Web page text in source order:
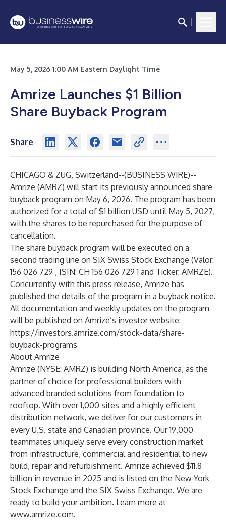
May 5, 2026 1:00 AM Eastern Daylight Time
Amrize Launches $1 Billion
Share Buyback Program
Share
CHICAGO & ZUG, Switzerland--(BUSINESS WIRE)--
Amrize (AMRZ) will start its previously announced share
buyback program on May 6, 2026. The program has been
authorized for a total of $1 billion USD until May 5, 2027,
with the shares to be repurchased for the purpose of
cancellation.
The share buyback program will be executed on a
second trading line on SIX Swiss Stock Exchange (Valor:
156 026 729 , ISIN: CH 156 026 729 1 and Ticker: AMRZE).
Concurrently with this press release, Amrize has
published the details of the program in a buyback notice.
All documentation and weekly updates on the program
will be published on Amrize’s investor website:
https://investors.amrize.com/stock-data/share-
buyback-programs
About Amrize
Amrize (NYSE: AMRZ) is building North America, as the
partner of choice for professional builders with
advanced branded solutions from foundation to
rooftop. With over 1,000 sites and a highly efficient
distribution network, we deliver for our customers in
every U.S. state and Canadian province. Our 19,000
teammates uniquely serve every construction market
from infrastructure, commercial and residential to new
build, repair and refurbishment. Amrize achieved $11.8
billion in revenue in 2025 and is listed on the New York
Stock Exchange and the SIX Swiss Exchange. We are
ready to build your ambition. Learn more at
www.amrize.com.